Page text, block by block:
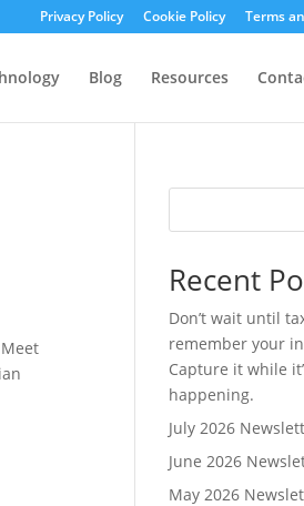
Privacy Policy Cookie Policy Terms
Blog Resources
Recent
Don’t wait until
remember your
Capture it while
happening.
July 2026
June 2026
May 2026